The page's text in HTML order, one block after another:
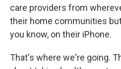
care providers from
their home communities
you know, on their iPhone.
That's where we're going.